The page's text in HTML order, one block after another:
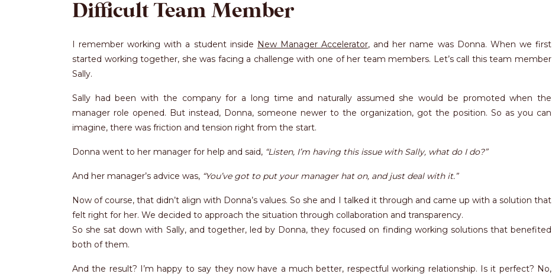
Difficult Team Member
I remember working with a student inside New Manager Accelerator, and her name was Donna. When we first
started working together, she was facing a challenge with one of her team members. Let’s call this team member
Sally.
Sally had been with the company for a long time and naturally assumed she would be promoted when the
manager role opened. But instead, Donna, someone newer to the organization, got the position. So as you can
imagine, there was friction and tension right from the start.
Donna went to her manager for help and said, “Listen, I’m having this issue with Sally, what do I do?”
And her manager’s advice was, “You’ve got to put your manager hat on, and just deal with it.”
Now of course, that didn’t align with Donna’s values. So she and I talked it through and came up with a solution that
felt right for her. We decided to approach the situation through collaboration and transparency.
So she sat down with Sally, and together, led by Donna, they focused on finding working solutions that benefited
both of them.
And the result? I’m happy to say they now have a much better, respectful working relationship. Is it perfect? No,